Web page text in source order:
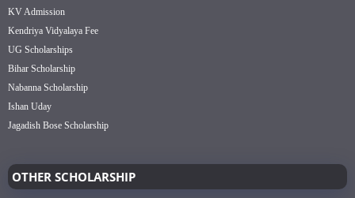
KV Admission
Kendriya Vidyalaya Fee
UG Scholarships
Bihar Scholarship
Nabanna Scholarship
Ishan Uday
Jagadish Bose Scholarship
OTHER SCHOLARSHIP